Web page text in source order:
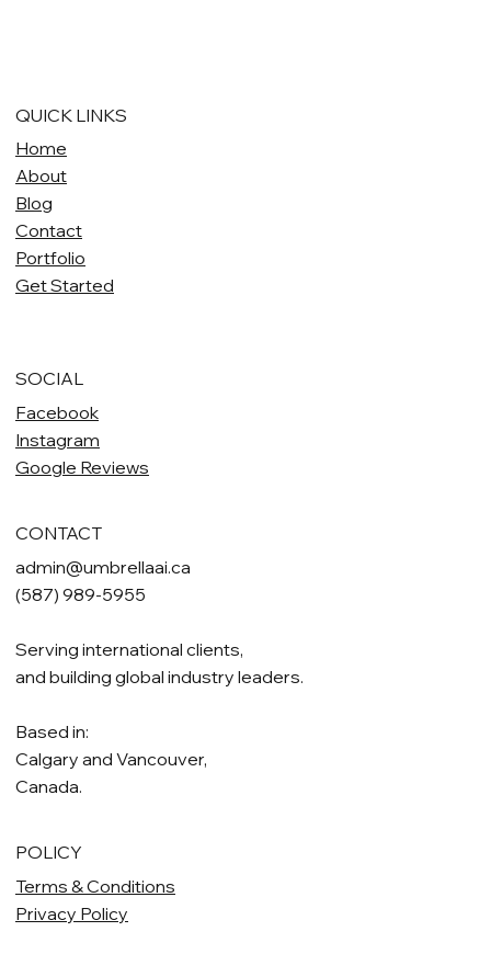
QUICK LINKS
Home
About
Blog
Contact
Portfolio
Get Started
SOCIAL
Facebook
Instagram
Google Reviews
CONTACT
admin@umbrellaai.ca
(587) 989-5955
Serving international clients,
and building global industry leaders.
Based in:
Calgary and Vancouver,
Canada.
POLICY
Terms & Conditions
Privacy Policy